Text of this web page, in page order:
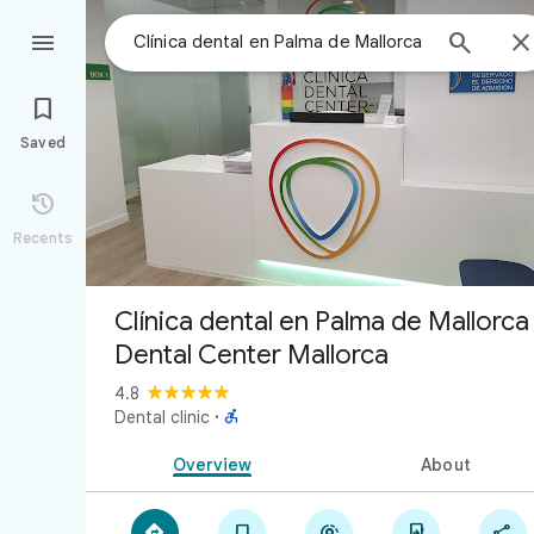
 


Saved

Recents
Clínica dental en Palma de
Dental Center Mallorca
4.8
Dental clinic · 
Overview About